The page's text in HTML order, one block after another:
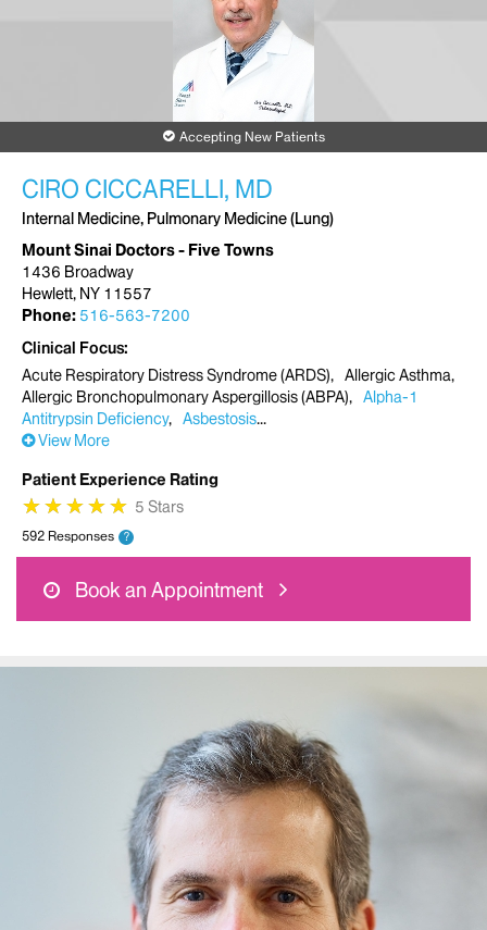
Accepting New Patients
CIRO CICCARELLI, MD
Internal Medicine, Pulmonary Medicine (Lung)
Mount Sinai Doctors - Five Towns
1436 Broadway
Hewlett, NY 11557
Phone: 516-563-7200
Clinical Focus
Acute Respiratory Distress Syndrome (ARDS)
Allergic Asthma
Allergic Bronchopulmonary Aspergillosis (ABPA)
Alpha-1
Antitrypsin Deficiency
Asbestosis
View More
Patient Experience Rating
★
★★
★★
★★
★★
★ 5 Stars
592 Responses ?
Book an Appointment